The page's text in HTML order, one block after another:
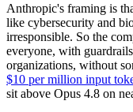
Anthropic's framing is
like cybersecurity and
irresponsible. So the
everyone, with
organizations, without
$10 per million input
sit above Opus 4.8 on